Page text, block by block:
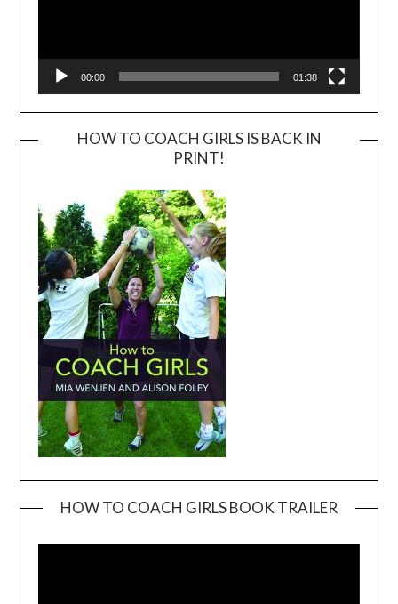
00:00 01:38
HOW TO COACH GIRLS IS BACK IN
PRINT!
HOW TO COACH GIRLS BOOK TRAILER